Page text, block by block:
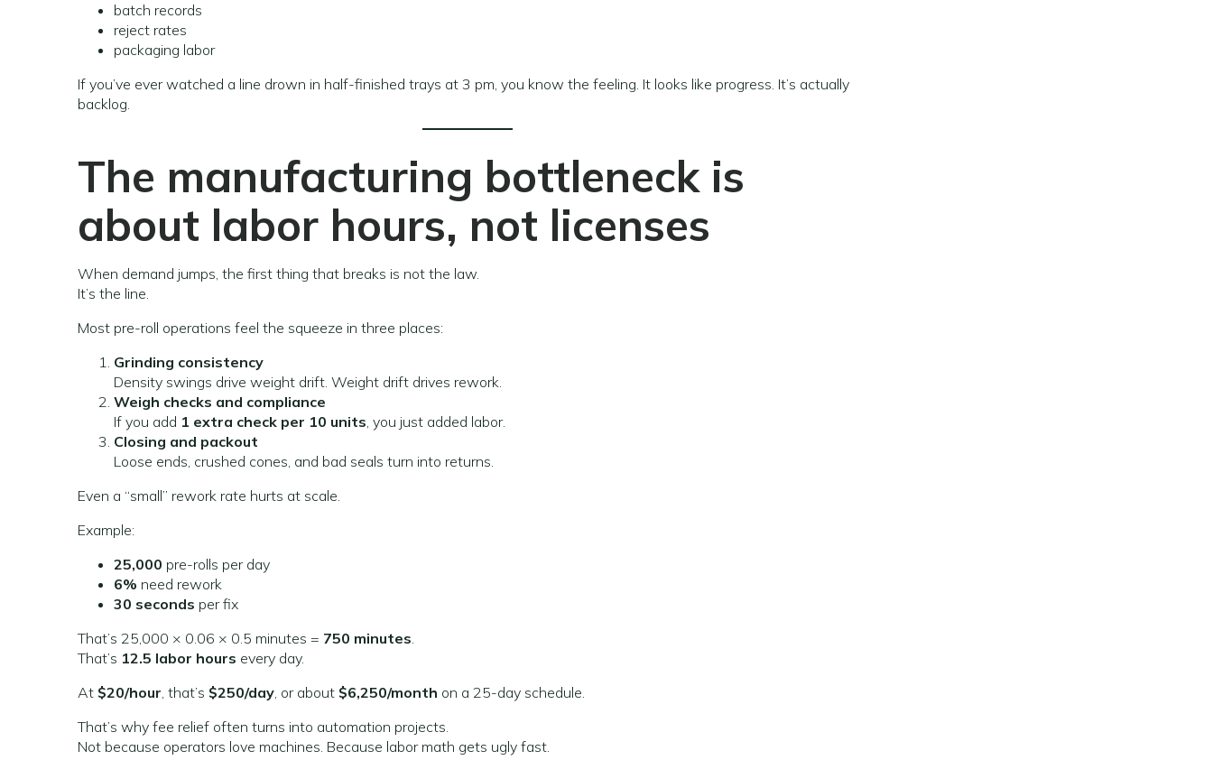
batch records
reject rates
packaging labor
If you’ve ever watched a line drown in half-finished trays at 3 pm, you know the feeling. It looks like progress. It’s actually
backlog.
The manufacturing bottleneck is
about labor hours, not licenses
When demand jumps, the first thing that breaks is not the law.
It’s the line.
Most pre-roll operations feel the squeeze in three places:
Grinding consistency
Density swings drive weight drift. Weight drift drives rework.
Weigh checks and compliance
If you add 1 extra check per 10 units, you just added labor.
Closing and packout
Loose ends, crushed cones, and bad seals turn into returns.
Even a “small” rework rate hurts at scale.
Example:
25,000 pre-rolls per day
6% need rework
30 seconds per fix
That’s 25,000 × 0.06 × 0.5 minutes = 750 minutes.
That’s 12.5 labor hours every day.
At $20/hour, that’s $250/day, or about $6,250/month on a 25-day schedule.
That’s why fee relief often turns into automation projects.
Not because operators love machines. Because labor math gets ugly fast.